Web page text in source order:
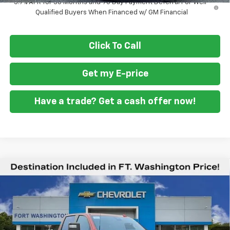
3.9% APR for 36 Months and 90 Day Payment Deferral For Well-
Qualified Buyers When Financed w/ GM Financial
Click To Call
Get my E-price
Have a trade? Get a cash offer now!
New 2026Chevrolet Silverado 2500 HDLTZ
Special Offer
Price Drop
VIN:
Stock:269122
In Stock Ext. Int.
$6,401
SAVINGS
$76,829
FORT WASHINGTON PRICE
Compare Vehicle